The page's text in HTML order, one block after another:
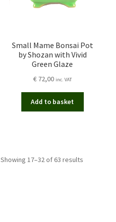
Small Mame Bonsai Pot
by Shozan with Vivid
Green Glaze
€72,00 inc. VAT
Add to basket
Showing 17–32 of 63 results